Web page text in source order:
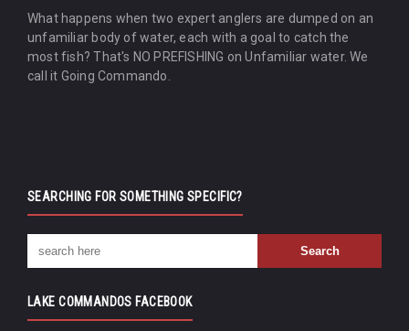
What happens when two expert anglers are dumped on an
unfamiliar body of water, each with a goal to catch the
most fish? That's NO PREFISHING on Unfamiliar water. We
call it Going Commando.
SEARCHING FOR SOMETHING SPECIFIC?
LAKE COMMANDOS FACEBOOK